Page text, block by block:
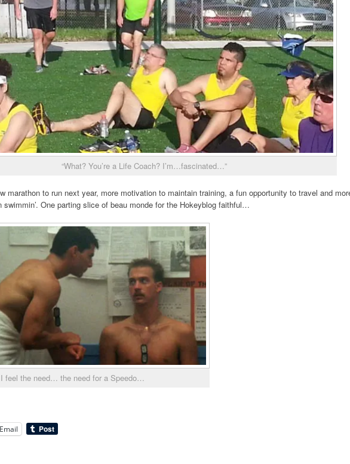
“What? You’re a Life Coach? I’m…fascinated…”
marathon to run next year, more motivation to maintain training, a fun opportunity to travel and
swimmin’. One parting slice of beau monde for the Hokeyblog faithful…
I feel the need… the need for a Speedo…
Email